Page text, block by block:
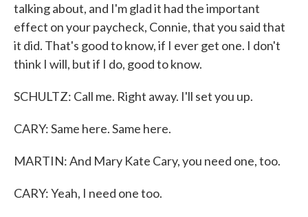
talking about, and I'm glad it had the important
effect on your paycheck, Connie, that you said that
it did. That's good to know, if I ever get one. I don't
think I will, but if I do, good to know.
SCHULTZ: Call me. Right away. I'll set you up.
CARY: Same here. Same here.
MARTIN: And Mary Kate Cary, you need one, too.
CARY: Yeah, I need one too.